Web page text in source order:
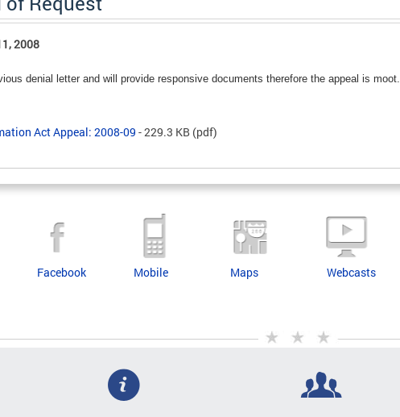
2008
denial letter and will provide responsive documents therefore the appeal is moot.
Act Appeal: 2008-09 - 229.3 KB (pdf)
Facebook Mobile Maps Webcasts